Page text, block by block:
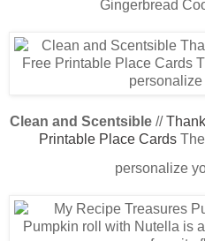
Gingerbread
Clean and Scentsible//
Printable Place Cards
personalize